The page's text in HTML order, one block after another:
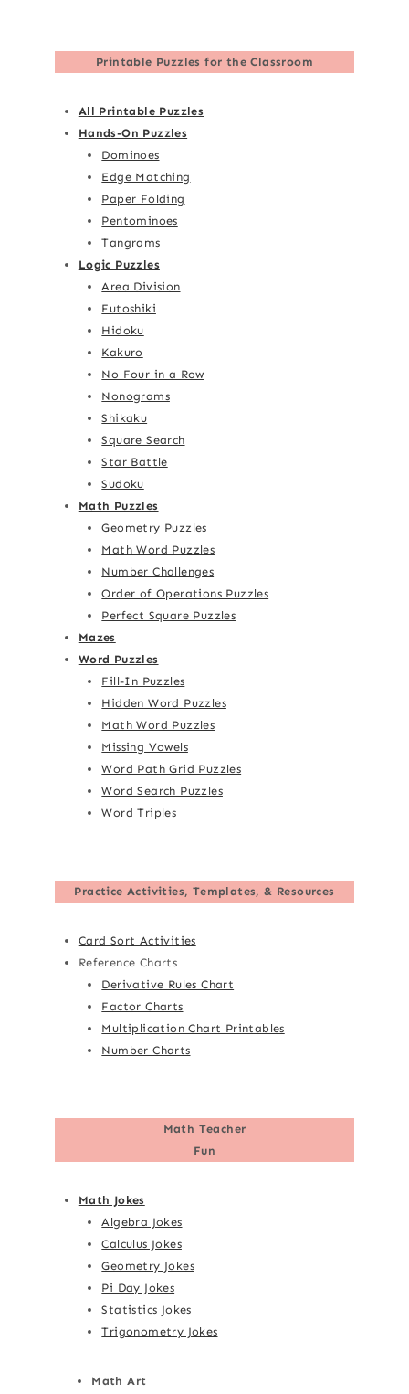
Printable Puzzles for the Classroom
All Printable Puzzles
Hands-On Puzzles
Dominoes
Edge Matching
Paper Folding
Pentominoes
Tangrams
Logic Puzzles
Area Division
Futoshiki
Hidoku
Kakuro
No Four in a Row
Nonograms
Shikaku
Square Search
Star Battle
Sudoku
Math Puzzles
Geometry Puzzles
Math Word Puzzles
Number Challenges
Order of Operations Puzzles
Perfect Square Puzzles
Mazes
Word Puzzles
Fill-In Puzzles
Hidden Word Puzzles
Math Word Puzzles
Missing Vowels
Word Path Grid Puzzles
Word Search Puzzles
Word Triples
Practice Activities, Templates, & Resources
Card Sort Activities
Reference Charts
Derivative Rules Chart
Factor Charts
Multiplication Chart Printables
Number Charts
Math Teacher
Fun
Math Jokes
Algebra Jokes
Calculus Jokes
Geometry Jokes
Pi Day Jokes
Statistics Jokes
Trigonometry Jokes
Math Art